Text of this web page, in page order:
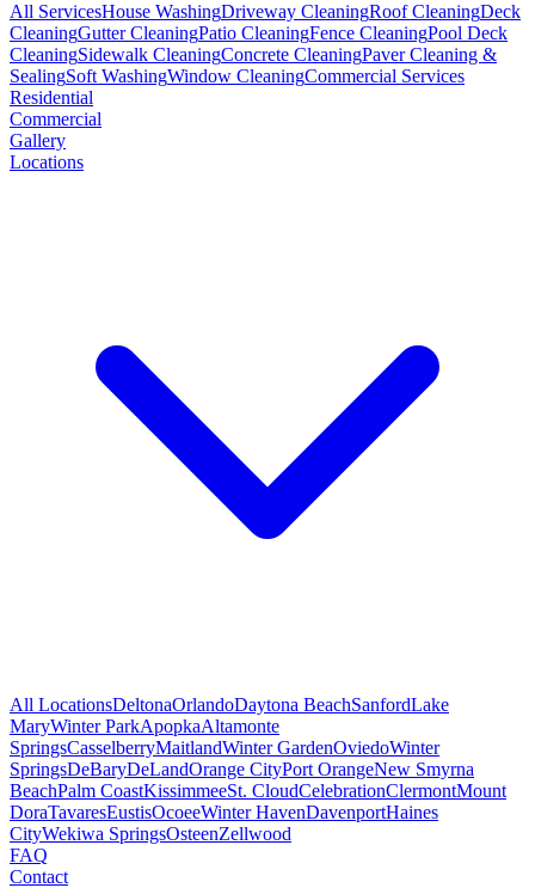
All ServicesHouse WashingDriveway CleaningRoof CleaningDeck
CleaningGutter CleaningPatio CleaningFence CleaningPool Deck
CleaningSidewalk CleaningConcrete CleaningPaver Cleaning &
SealingSoft WashingWindow CleaningCommercial Services
Residential
Commercial
Gallery
Locations
All LocationsDeltonaOrlandoDaytona BeachSanfordLake
MaryWinter ParkApopkaAltamonte
SpringsCasselberryMaitlandWinter GardenOviedoWinter
SpringsDeBaryDeLandOrange CityPort OrangeNew Smyrna
BeachPalm CoastKissimmeeSt. CloudCelebrationClermontMount
DoraTavaresEustisOcoeeWinter HavenDavenportHaines
CityWekiwa SpringsOsteenZellwood
FAQ
Contact